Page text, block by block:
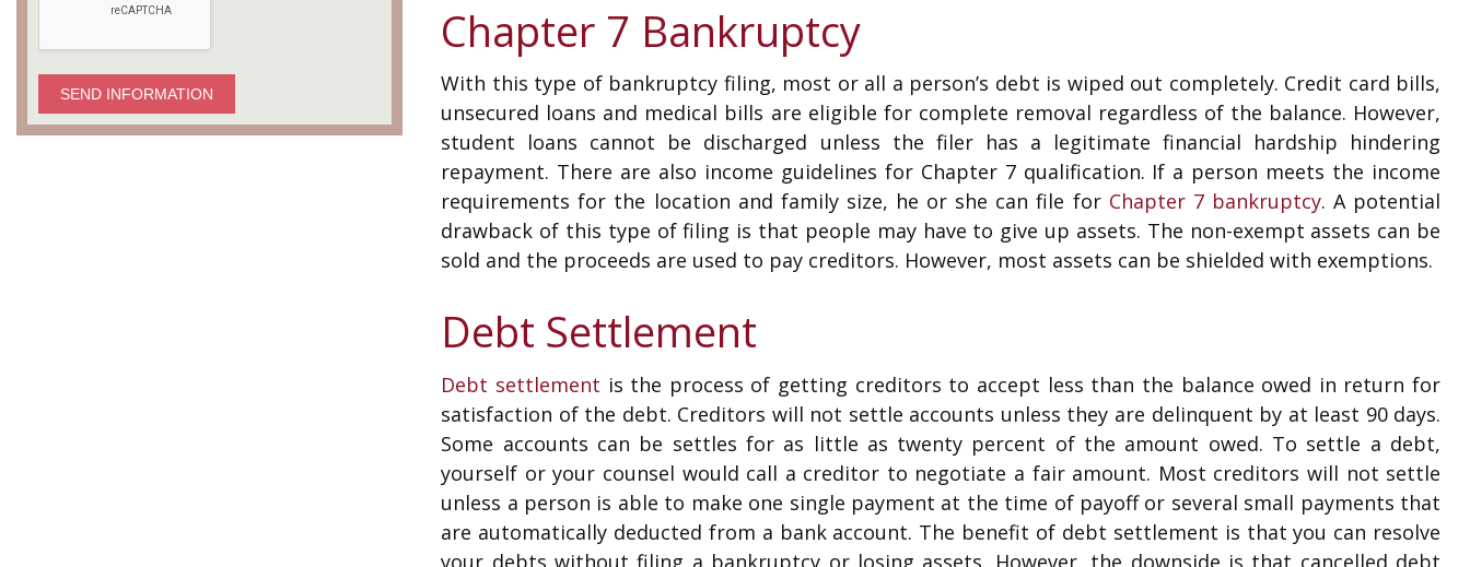
Chapter 7 Bankruptcy
With this type of bankruptcy filing, most or all a person’s debt is wiped out completely. Credit card bills,
unsecured loans and medical bills are eligible for complete removal regardless of the balance. However,
student loans cannot be discharged unless the filer has a legitimate financial hardship hindering
repayment. There are also income guidelines for Chapter 7 qualification. If a person meets the income
requirements for the location and family size, he or she can file for Chapter 7 bankruptcy. A potential
drawback of this type of filing is that people may have to give up assets. The non-exempt assets can be
sold and the proceeds are used to pay creditors. However, most assets can be shielded with exemptions.
Debt Settlement
Debt settlement is the process of getting creditors to accept less than the balance owed in return for
satisfaction of the debt. Creditors will not settle accounts unless they are delinquent by at least 90 days.
Some accounts can be settles for as little as twenty percent of the amount owed. To settle a debt,
yourself or your counsel would call a creditor to negotiate a fair amount. Most creditors will not settle
unless a person is able to make one single payment at the time of payoff or several small payments that
are automatically deducted from a bank account. The benefit of debt settlement is that you can resolve
your debts without filing a bankruptcy or losing assets. However, the downside is that cancelled debt
SEND INFORMATION